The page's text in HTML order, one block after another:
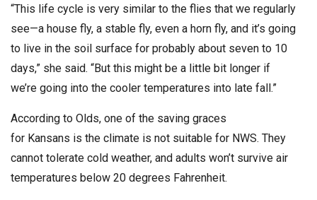
“This life cycle is very similar to the flies that we regularly
see—a house fly, a stable fly, even a horn fly, and it’s going
to live in the soil surface for probably about seven to 10
days,” she said. “But this might be a little bit longer if
we’re going into the cooler temperatures into late fall.”
According to Olds, one of the saving graces
for Kansans is the climate is not suitable for NWS. They
cannot tolerate cold weather, and adults won’t survive air
temperatures below 20 degrees Fahrenheit.